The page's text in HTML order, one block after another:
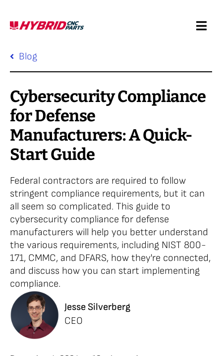
Request a Quote
Products
Resources
Company
Blog
Cybersecurity Compliance
for Defense
Manufacturers: A Quick-
Start Guide
Federal contractors are required to follow
stringent compliance requirements, but it can
all seem so complicated. This guide to
cybersecurity compliance for defense
manufacturers will help you better understand
the various requirements, including NIST 800-
171, CMMC, and DFARS, how they're connected,
and discuss how you can start implementing
compliance.
Jesse Silverberg
CEO